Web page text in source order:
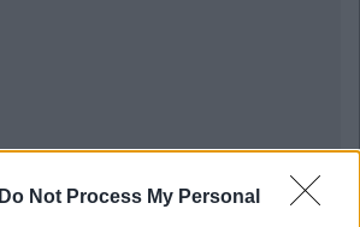
Do Not Process My Personal